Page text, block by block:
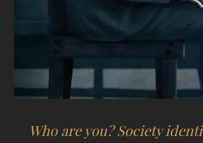
Who are you? Society